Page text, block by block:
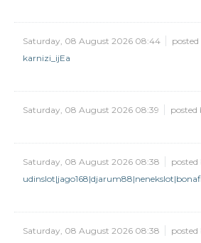
Saturday, 08 August 2026 08:44
karnizi_ijEa
Saturday, 08 August 2026 08:39 posted
Saturday, 08 August 2026 08:38
posted
Saturday, 08 August 2026 08:38 posted